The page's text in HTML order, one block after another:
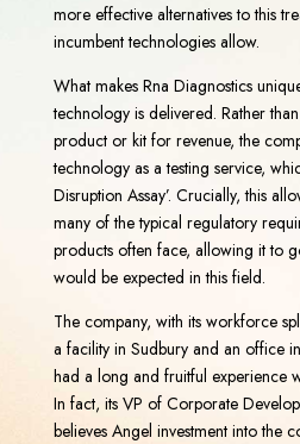
more effective alternatives to this
incumbent technologies allow.
What makes Rna Diagnostics
technology is delivered. Rather
product or kit for revenue, the
technology as a testing service,
Disruption Assay’. Crucially, this
many of the typical regulatory
products often face, allowing it to
would be expected in this field.
The company, with its workforce
a facility in Sudbury and an office
had a long and fruitful experience
In fact, its VP of Corporate
believes Angel investment into the